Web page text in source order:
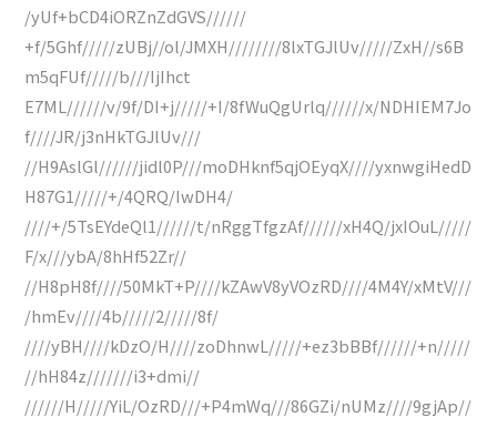
/yUf+bCD4iORZnZdGVS//////
+f/5Ghf/////zUBj//ol/JMXH////////8lxTGJlUv/////ZxH//s6B
m5qFUf/////b///IjIhct
E7ML//////v/9f/DI+j/////+I/8fWuQgUrlq//////x/NDHIEM7Jo
f////JR/j3nHkTGJlUv///
//H9AslGl//////jidl0P///moDHknf5qjOEyqX////yxnwgiHedD
H87G1/////+/4QRQ/IwDH4/
////+/5TsEYdeQl1//////t/nRggTfgzAf//////xH4Q/jxIOuL/////
F/x///ybA/8hHf52Zr//
//H8pH8f////50MkT+P////kZAwV8yVOzRD////4M4Y/xMtV///
/hmEv////4b/////2/////8f/
////yBH////kDzO/H////zoDhnwL/////+ez3bBBf//////+n/////
//hH84z///////i3+dmi//
//////H/////YiL/OzRD///+P4mWq///86GZi/nUMz////9gjAp//